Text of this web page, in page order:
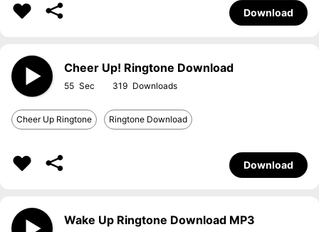
Download
Cheer Up! Ringtone Download
55 319
Cheer Up Ringtone Ringtone Download
Download
Wake Up Ringtone Download MP3